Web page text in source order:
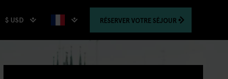
$ USD RÉSERVER VOTRE SÉJOUR